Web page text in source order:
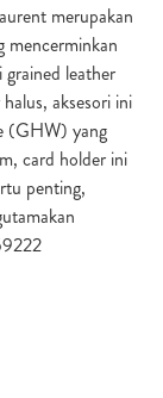
merupakan
mencerminkan
leather
aksesori ini
(GHW) yang
card holder ini
penting,